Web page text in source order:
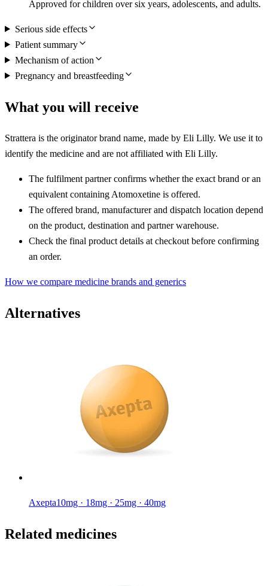
Approved for children over six years, adolescents, and adults.
Serious side effects
Patient summary
Mechanism of action
Pregnancy and breastfeeding
What you will receive
Strattera is the originator brand name, made by Eli Lilly. We use it to
identify the medicine and are not affiliated with Eli Lilly.
The fulfilment partner confirms whether the exact brand or an
equivalent containing Atomoxetine is offered.
The offered brand, manufacturer and dispatch location depend
on the product, destination and partner warehouse.
Check the final product details at checkout before confirming
an order.
How we compare medicine brands and generics
Alternatives
Axepta10mg · 18mg · 25mg · 40mg
Related medicines